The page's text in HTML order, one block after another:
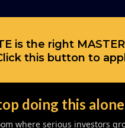
is the right
this button to
doing this alone
where serious investors